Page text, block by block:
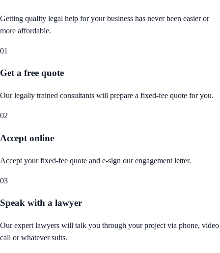
Getting quality legal help for your business has never been easier or
more affordable.
01
Get a free quote
Our legally trained consultants will prepare a fixed-fee quote for you.
02
Accept online
Accept your fixed-fee quote and e-sign our engagement letter.
03
Speak with a lawyer
Our expert lawyers will talk you through your project via phone, video
call or whatever suits.